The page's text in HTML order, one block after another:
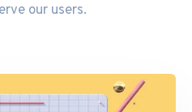
our users.